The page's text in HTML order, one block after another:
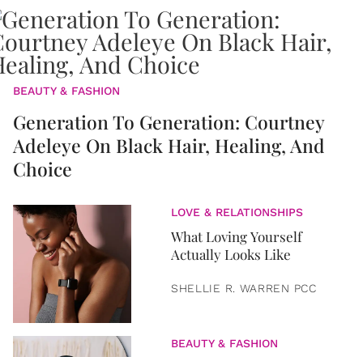
BEAUTY & FASHION
Generation To Generation: Courtney
Adeleye On Black Hair, Healing, And
Choice
LOVE & RELATIONSHIPS
What Loving Yourself
Actually Looks Like
SHELLIE R. WARREN PCC
BEAUTY & FASHION